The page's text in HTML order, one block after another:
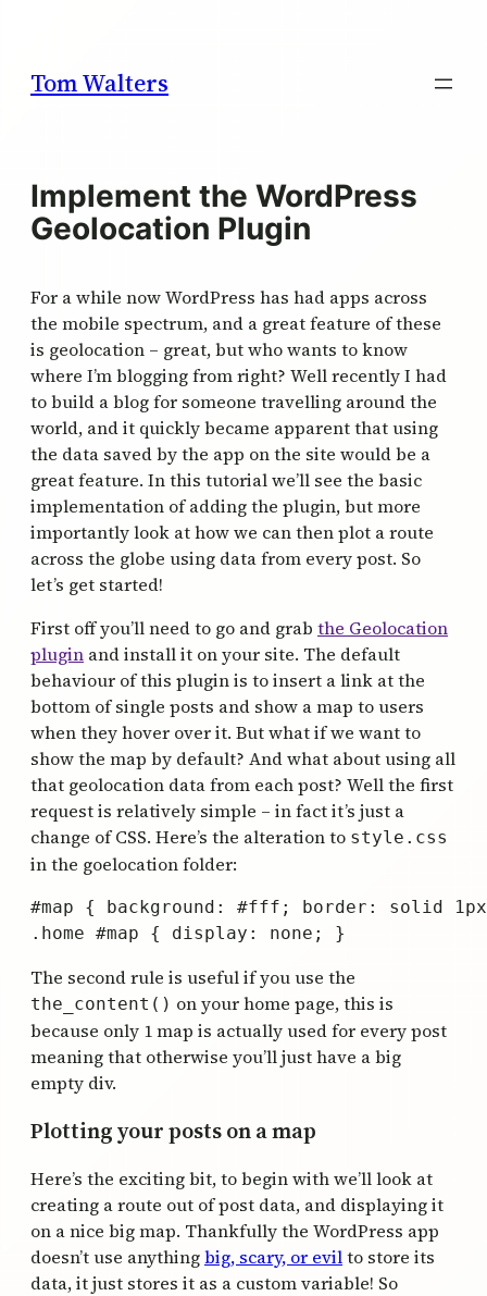
content
Tom Walters
Implement the WordPress
Geolocation Plugin
For a while now WordPress has had apps across
the mobile spectrum, and a great feature of these
is geolocation – great, but who wants to know
where I’m blogging from right? Well recently I had
to build a blog for someone travelling around the
world, and it quickly became apparent that using
the data saved by the app on the site would be a
great feature. In this tutorial we’ll see the basic
implementation of adding the plugin, but more
importantly look at how we can then plot a route
across the globe using data from every post. So
let’s get started!
First off you’ll need to go and grab the Geolocation
plugin and install it on your site. The default
behaviour of this plugin is to insert a link at the
bottom of single posts and show a map to users
when they hover over it. But what if we want to
show the map by default? And what about using all
that geolocation data from each post? Well the first
request is relatively simple – in fact it’s just a
change of CSS. Here’s the alteration to style.css
in the goelocation folder:
#map { background: #fff; border: solid
The second rule is useful if you use the
the_content() on your home page, this is
because only 1 map is actually used for every post
meaning that otherwise you’ll just have a big
empty div.
Plotting your posts on a map
Here’s the exciting bit, to begin with we’ll look at
creating a route out of post data, and displaying it
on a nice big map. Thankfully the WordPress app
doesn’t use anythingbig, scary, or evilto store its
data, it just stores it as a custom variable! So